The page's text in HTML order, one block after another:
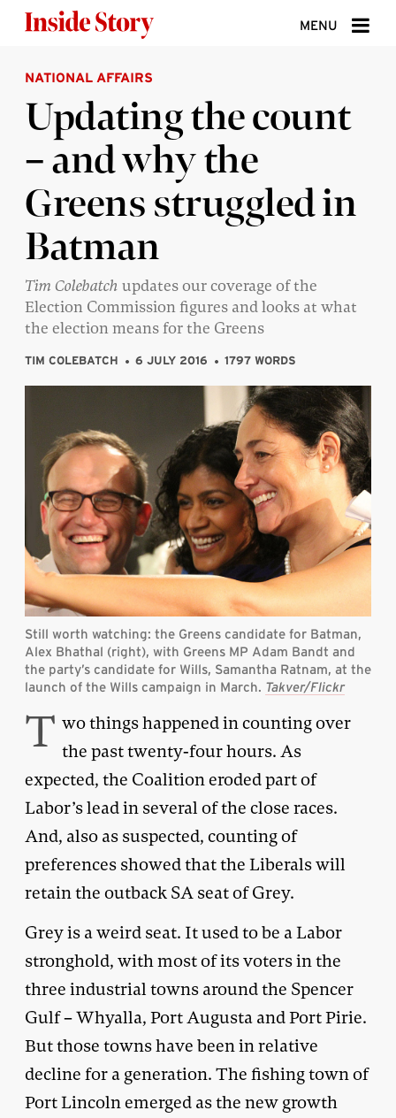
MENU
ABOUT
DONATE
SIGN UP
SEARCH
NATIONAL AFFAIRS
Updating the count
– and why the
Greens struggled in
Batman
Tim Colebatch updates our coverage of the
Election Commission figures and looks at what
the election means for the Greens
TIM COLEBATCH 6 JULY 2016 1797 WORDS
Still worth watching: the Greens candidate for Batman,
Alex Bhathal (right), with Greens MP Adam Bandt and
the party’s candidate for Wills, Samantha Ratnam, at the
launch of the Wills campaign in March. Takver/Flickr
T wo things happened in counting over
the past twenty-four hours. As
expected, the Coalition eroded part of
Labor’s lead in several of the close races.
And, also as suspected, counting of
preferences showed that the Liberals will
retain the outback SA seat of Grey.
Grey is a weird seat. It used to be a Labor
stronghold, with most of its voters in the
three industrial towns around the Spencer
Gulf – Whyalla, Port Augusta and Port Pirie.
But those towns have been in relative
decline for a generation. The fishing town of
Port Lincoln emerged as the new growth